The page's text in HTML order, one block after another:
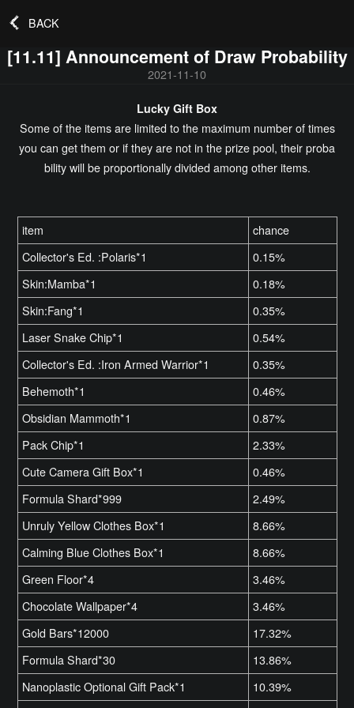
BACK
[11.11] Announcement of Draw Probability
2021-11-10
Lucky Gift Box
Some of the items are limited to the maximum number of times
you can get them or if they are not in the prize pool, their proba
bility will be proportionally divided among other items.
item
chance
Collector's Ed. :Polaris*1
0.15%
Skin:Mamba*1
0.18%
Skin:Fang*1
0.35%
Laser Snake Chip*1
0.54%
Collector's Ed. :Iron Armed Warrior*1
0.35%
Behemoth*1
0.46%
Obsidian Mammoth*1
0.87%
Pack Chip*1
2.33%
Cute Camera Gift Box*1
0.46%
Formula Shard*999
2.49%
Unruly Yellow Clothes Box*1
8.66%
Calming Blue Clothes Box*1
8.66%
Green Floor*4
3.46%
Chocolate Wallpaper*4
3.46%
Gold Bars*12000
17.32%
Formula Shard*30
13.86%
Nanoplastic Optional Gift Pack*1
10.39%